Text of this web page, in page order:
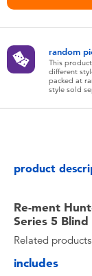
Batteries
Blind
Lifestyle
random
This
different
packed at
style sold
product
Re-ment
Series 5 Blind
Related
includes